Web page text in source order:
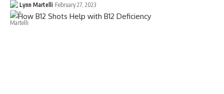
Lynn Martelli February 27, 2023